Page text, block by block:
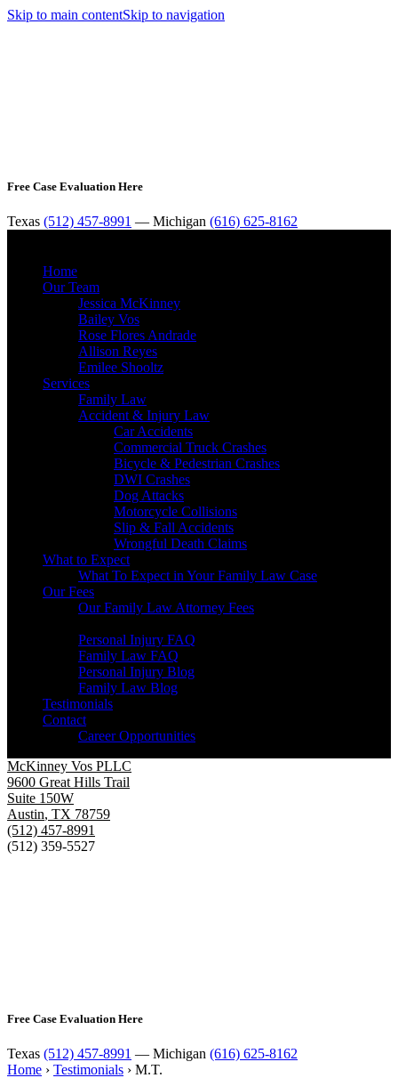
Skip to main contentSkip to navigation
Free Case Evaluation Here
Texas (512) 457-8991 — Michigan (616) 625-8162
Home
Our Team
Jessica McKinney
Bailey Vos
Rose Flores Andrade
Allison Reyes
Emilee Shooltz
Services
Family Law
Accident & Injury Law
Car Accidents
Commercial Truck Crashes
Bicycle & Pedestrian Crashes
DWI Crashes
Dog Attacks
Motorcycle Collisions
Slip & Fall Accidents
Wrongful Death Claims
What to Expect
What To Expect in Your Family Law Case
Our Fees
Our Family Law Attorney Fees
Personal Injury FAQ
Family Law FAQ
Personal Injury Blog
Family Law Blog
Testimonials
Contact
Career Opportunities
McKinney Vos PLLC
9600 Great Hills Trail
Suite 150W
Austin, TX 78759
(512) 457-8991
(512) 359-5527
Free Case Evaluation Here
Texas (512) 457-8991 — Michigan (616) 625-8162
Home › Testimonials › M.T.